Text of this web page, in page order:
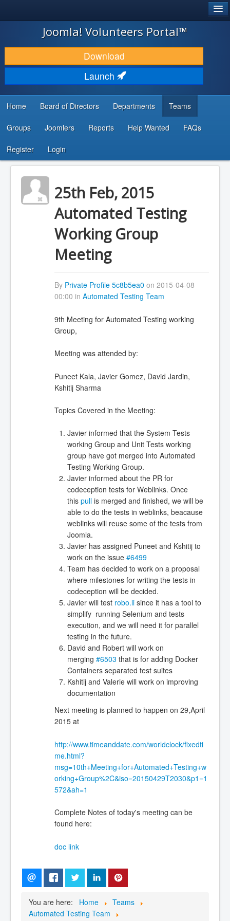
JOOMLA!
DOWNLOAD & EXTEND
DISCOVER & LEARN
DEVELOPER RESOURCES
...
Joomla! Volunteers Portal™
Download
Launch
Home Board of Directors Departments Teams
Groups Joomlers Reports Help Wanted FAQs
Register Login
25th Feb, 2015
Automated Testing
Working Group
Meeting
By Private Profile 5c8b5ea0 on 2015-04-08
00:00 in Automated Testing Team
9th Meeting for Automated Testing working
Group,
Meeting was attended by:
Puneet Kala, Javier Gomez, David Jardin,
Kshitij Sharma
Topics Covered in the Meeting:
Javier informed that the System Tests
working Group and Unit Tests working
group have got merged into Automated
Testing Working Group.
Javier informed about the PR for
codeception tests for Weblinks. Once
this pullis merged and finished, we will be
able to do the tests in weblinks, beacause
weblinks will reuse some of the tests from
Joomla.
Javier has assigned Puneet and Kshitij to
work on the issue #6499
Team has decided to work on a proposal
where milestones for writing the tests in
codeception will be decided.
Javier will test robo.lisince it has a tool to
simplify running Selenium and tests
execution, and we will need it for parallel
testing in the future.
David and Robert will work on
merging #6503 that is for adding Docker
Containers separated test suites
Kshitij and Valerie will work on improving
documentation
Next meeting is planned to happen on 29,April
2015 at
http://www.timeanddate.com/worldclock/fixedti
me.html?
msg=10th+Meeting+for+Automated+Testing+w
orking+Group%2C&iso=20150429T2030&p1=1
572&ah=1
Complete Notes of today's meeting can be
found here:
doc link
You are here: Home
Teams
Automated Testing Team